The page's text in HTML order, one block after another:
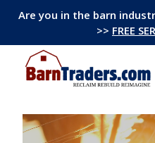
Are you in the barn
>> FREE
content